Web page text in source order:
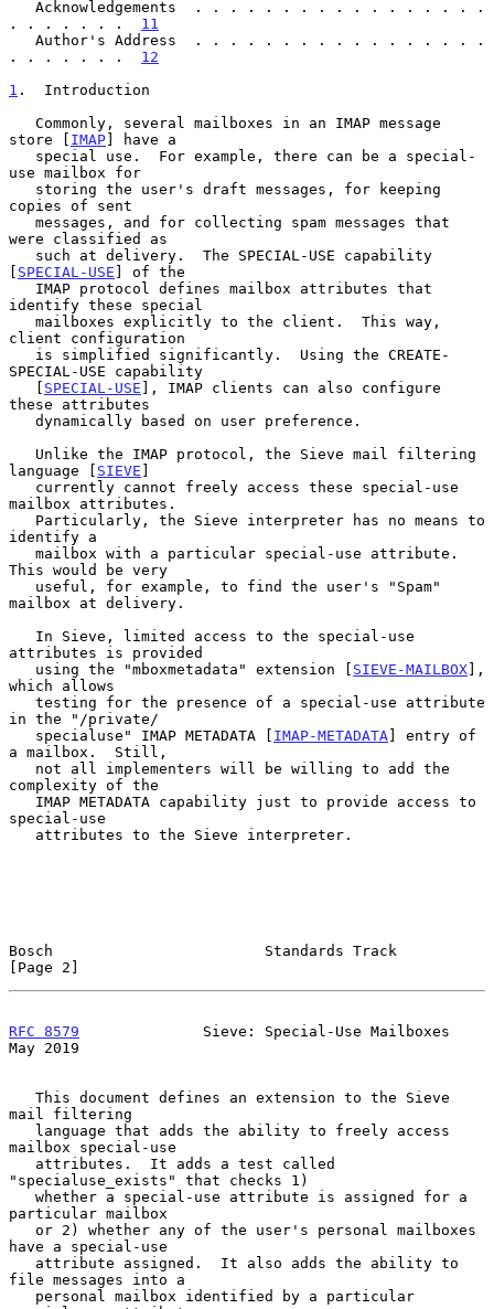
. . . . . . . 11
. . . . . . . 12
1 .  Introduction
store [ IMAP] have a
use mailbox for
copies of sent
were classified as
[ SPECIAL-USE ] of the
identify these special
client configuration
SPECIAL-USE capability
   [
SPECIAL-USE ], IMAP clients can also configure
these attributes
language [ SIEVE ]
mailbox attributes.
identify a
This would be very
mailbox at delivery.
attributes is provided
   using the "mboxmetadata" extension [
SIEVE-MAILBOX],
which allows
in the "/private/
   specialuse" IMAP METADATA [
IMAP-METADATA] entry of
a mailbox.  Still,
complexity of the
special-use
Bosch                        Standards Track
[Page 2]
RFC 8579
              Sieve: Special-Use Mailboxes
May 2019
mail filtering
mailbox special-use
"specialuse_exists" that checks 1)
particular mailbox
have a special-use
file messages into a